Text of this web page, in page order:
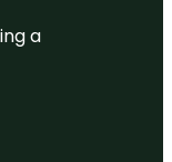
a